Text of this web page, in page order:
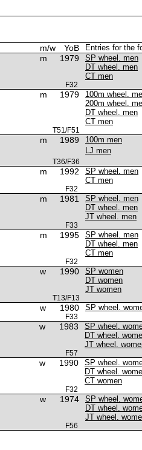
m/w YoB Entries for the
m 1979
SP wheel. men
DT wheel. men
CT men
F32
m 1979
100m wheel.
200m wheel.
DT wheel. men
CT men
T51/F51
m 1989
100m men
LJ men
T36/F36
m 1992
SP wheel. men
CT men
F32
m 1981
SP wheel. men
DT wheel. men
JT wheel. men
F33
m 1995
SP wheel. men
DT wheel. men
CT men
F32
w 1990
SP women
DT women
JT women
T13/F13
w 1980 SP wheel.
F33
w 1983
SP wheel.
DT wheel.
JT wheel.
F57
w 1990
SP wheel.
DT wheel.
CT women
F32
w 1974
SP wheel.
DT wheel.
JT wheel.
F56